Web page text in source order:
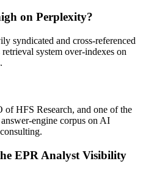
on Perplexity?
syndicated and cross-referenced
system over-indexes on
of HFS Research, and one of the
engine corpus on AI
EPR Analyst Visibility